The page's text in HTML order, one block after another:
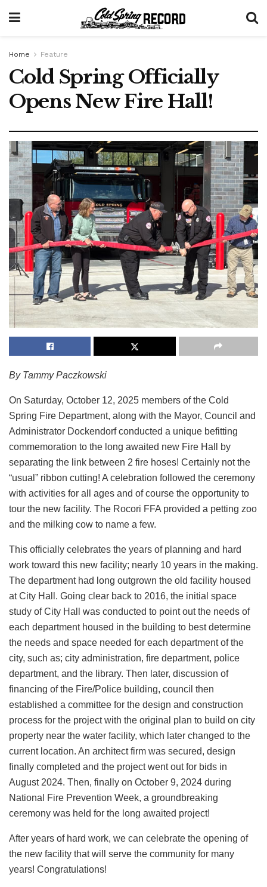
Home Feature
Cold Spring Officially
Opens New Fire Hall!
By Tammy Paczkowski
On Saturday, October 12, 2025 members of the Cold
Spring Fire Department, along with the Mayor, Council and
Administrator Dockendorf conducted a unique befitting
commemoration to the long awaited new Fire Hall by
separating the link between 2 fire hoses! Certainly not the
“usual” ribbon cutting! A celebration followed the ceremony
with activities for all ages and of course the opportunity to
tour the new facility. The Rocori FFA provided a petting zoo
and the milking cow to name a few.
This officially celebrates the years of planning and hard
work toward this new facility; nearly 10 years in the making.
The department had long outgrown the old facility housed
at City Hall. Going clear back to 2016, the initial space
study of City Hall was conducted to point out the needs of
each department housed in the building to best determine
the needs and space needed for each department of the
city, such as; city administration, fire department, police
department, and the library. Then later, discussion of
financing of the Fire/Police building, council then
established a committee for the design and construction
process for the project with the original plan to build on city
property near the water facility, which later changed to the
current location. An architect firm was secured, design
finally completed and the project went out for bids in
August 2024. Then, finally on October 9, 2024 during
National Fire Prevention Week, a groundbreaking
ceremony was held for the long awaited project!
After years of hard work, we can celebrate the opening of
the new facility that will serve the community for many
years! Congratulations!